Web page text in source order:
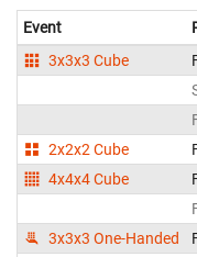
Event
3x3x3 Cube
2x2x2 Cube
4x4x4 Cube
3x3x3 One-Handed